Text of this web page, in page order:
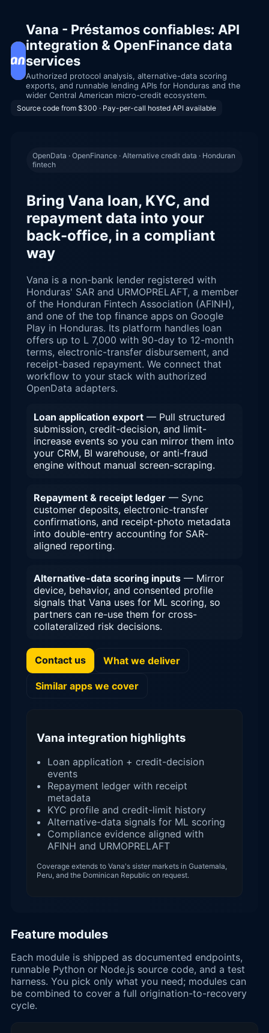
Vana - Préstamos confiables: API
integration & OpenFinance data
services
Authorized protocol analysis, alternative-data scoring
exports, and runnable lending APIs for Honduras and the
wider Central American micro-credit ecosystem.
Source code from $300 · Pay-per-call hosted API available
OpenData · OpenFinance · Alternative credit data · Honduran
fintech
Bring Vana loan, KYC, and
repayment data into your
back-office, in a compliant
way
Vana is a non-bank lender registered with
Honduras' SAR and URMOPRELAFT, a member
of the Honduran Fintech Association (AFINH),
and one of the top finance apps on Google
Play in Honduras. Its platform handles loan
offers up to L 7,000 with 90-day to 12-month
terms, electronic-transfer disbursement, and
receipt-based repayment. We connect that
workflow to your stack with authorized
OpenData adapters.
Loan application export — Pull structured
submission, credit-decision, and limit-
increase events so you can mirror them into
your CRM, BI warehouse, or anti-fraud
engine without manual screen-scraping.
Repayment & receipt ledger — Sync
customer deposits, electronic-transfer
confirmations, and receipt-photo metadata
into double-entry accounting for SAR-
aligned reporting.
Alternative-data scoring inputs — Mirror
device, behavior, and consented profile
signals that Vana uses for ML scoring, so
partners can re-use them for cross-
collateralized risk decisions.
Contact us What we deliver
Similar apps we cover
Vana integration highlights
Loan application + credit-decision
events
Repayment ledger with receipt
metadata
KYC profile and credit-limit history
Alternative-data signals for ML scoring
Compliance evidence aligned with
AFINH and URMOPRELAFT
Coverage extends to Vana's sister markets in Guatemala,
Peru, and the Dominican Republic on request.
Feature modules
Each module is shipped as documented endpoints,
runnable Python or Node.js source code, and a test
harness. You pick only what you need; modules can
be combined to cover a full origination-to-recovery
cycle.